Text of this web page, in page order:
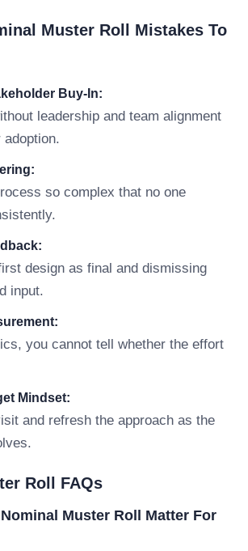
Muster Roll Mistakes To
Buy-In:
leadership and team alignment
adoption.
so complex that no one
design as final and dismissing
input.
you cannot tell whether the effort
Mindset:
and refresh the approach as the
Roll FAQs
Muster Roll Matter For